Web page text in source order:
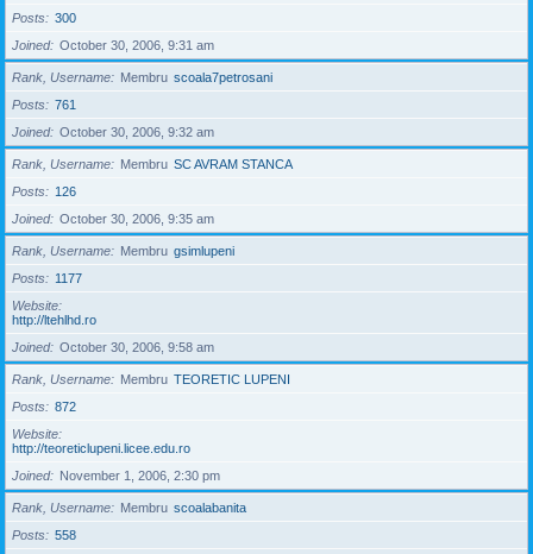
Posts
300
Joined
October 30, 2006, 9:31 am
Rank, Username Membru scoala7petrosani
Posts
761
Joined
October 30, 2006, 9:32 am
Rank, Username Membru SC AVRAM STANCA
Posts
126
Joined
October 30, 2006, 9:35 am
Rank, Username Membru gsimlupeni
Posts
1177
Website
http://ltehlhd.ro
Joined
October 30, 2006, 9:58 am
Rank, Username Membru TEORETIC LUPENI
Posts
872
Website
http://teoreticlupeni.licee.edu.ro
Joined
November 1, 2006, 2:30 pm
Rank, Username Membru scoalabanita
Posts
558